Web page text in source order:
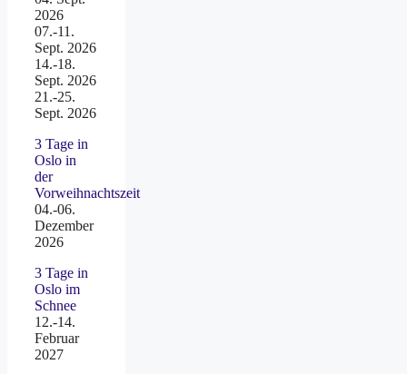
2026
07.-11.
Sept. 2026
14.-18.
Sept. 2026
21.-25.
Sept. 2026
3 Tage in
Oslo in
der
Vorweihnachtszeit
04.-06.
Dezember
2026
3 Tage in
Oslo im
Schnee
12.-14.
Februar
2027